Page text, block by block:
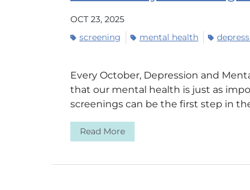
OCT 23, 2025
screening
mental health
Every October, Depression and
that our mental health is just as
screenings can be the first step in
Read More